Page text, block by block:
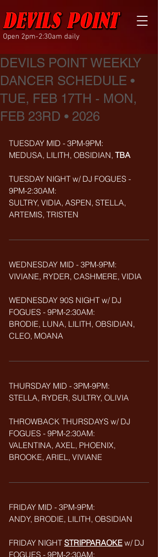
Open 2pm-2:30am daily
DEVILS POINT WEEKLY
DANCER SCHEDULE •
TUE, FEB 17TH - MON,
FEB 23RD • 2026
TUESDAY MID - 3PM-9PM:
MEDUSA, LILITH, OBSIDIAN, TBA
TUESDAY NIGHT w/ DJ FOGUES -
9PM-2:30AM:
SULTRY, VIDIA, ASPEN, STELLA,
ARTEMIS, TRISTEN
WEDNESDAY MID - 3PM-9PM:
VIVIANE, RYDER, CASHMERE, VIDIA
WEDNESDAY 90S NIGHT w/ DJ
FOGUES - 9PM-2:30AM:
BRODIE, LUNA, LILITH, OBSIDIAN,
CLEO, MOANA
THURSDAY MID - 3PM-9PM:
STELLA, RYDER, SULTRY, OLIVIA
THROWBACK THURSDAYS w/ DJ
FOGUES - 9PM-2:30AM:
VALENTINA, AXEL, PHOENIX,
BROOKE, ARIEL, VIVIANE
FRIDAY MID - 3PM-9PM:
ANDY, BRODIE, LILITH, OBSIDIAN
FRIDAY NIGHT STRIPPARAOKE w/ DJ
FOGUES - 9PM-2:30AM: